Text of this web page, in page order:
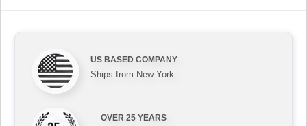
US BASED COMPANY
Ships from New York
OVER 25 YEARS